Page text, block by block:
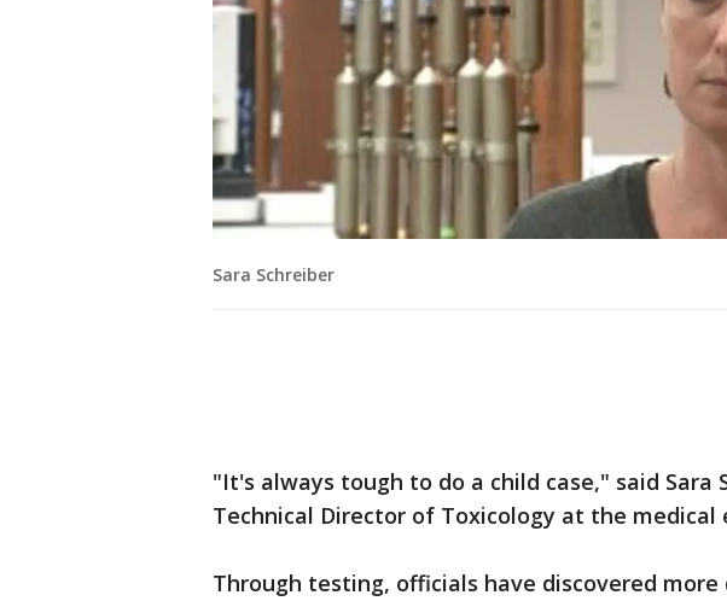
Sara Schreiber
"It's always tough to do a child case," said Sara
Technical Director of Toxicology at the medical
Through testing, officials have discovered